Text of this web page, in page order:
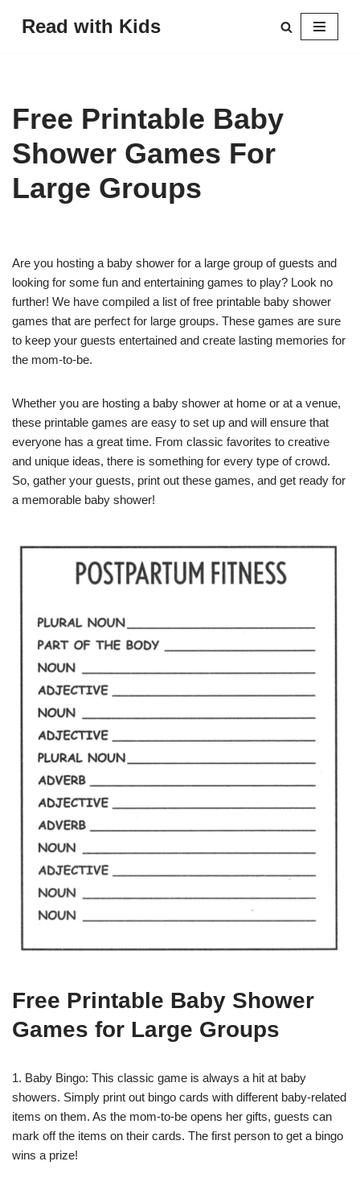
Read with Kids
Free Printable Baby
Shower Games For
Large Groups
Are you hosting a baby shower for a large group of guests and
looking for some fun and entertaining games to play? Look no
further! We have compiled a list of free printable baby shower
games that are perfect for large groups. These games are sure
to keep your guests entertained and create lasting memories for
the mom-to-be.
Whether you are hosting a baby shower at home or at a venue,
these printable games are easy to set up and will ensure that
everyone has a great time. From classic favorites to creative
and unique ideas, there is something for every type of crowd.
So, gather your guests, print out these games, and get ready for
a memorable baby shower!
Free Printable Baby Shower
Games for Large Groups
1. Baby Bingo: This classic game is always a hit at baby
showers. Simply print out bingo cards with different baby-related
items on them. As the mom-to-be opens her gifts, guests can
mark off the items on their cards. The first person to get a bingo
wins a prize!